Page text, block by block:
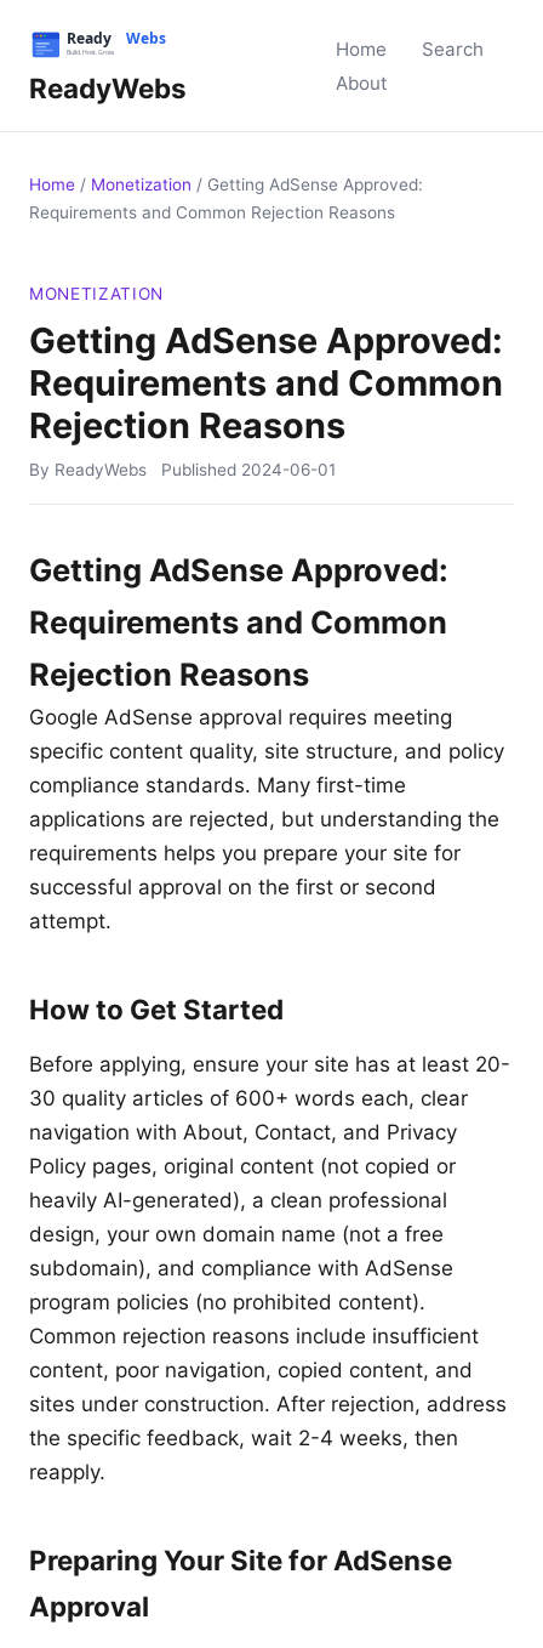
ReadyWebs
Home
Search
About
Home / Monetization / Getting AdSense Approved:
Requirements and Common Rejection Reasons
MONETIZATION
Getting AdSense Approved:
Requirements and Common
Rejection Reasons
By ReadyWebs Published 2024-06-01
Getting AdSense Approved:
Requirements and Common
Rejection Reasons
Google AdSense approval requires meeting
specific content quality, site structure, and policy
compliance standards. Many first-time
applications are rejected, but understanding the
requirements helps you prepare your site for
successful approval on the first or second
attempt.
How to Get Started
Before applying, ensure your site has at least 20-
30 quality articles of 600+ words each, clear
navigation with About, Contact, and Privacy
Policy pages, original content (not copied or
heavily AI-generated), a clean professional
design, your own domain name (not a free
subdomain), and compliance with AdSense
program policies (no prohibited content).
Common rejection reasons include insufficient
content, poor navigation, copied content, and
sites under construction. After rejection, address
the specific feedback, wait 2-4 weeks, then
reapply.
Preparing Your Site for AdSense
Approval